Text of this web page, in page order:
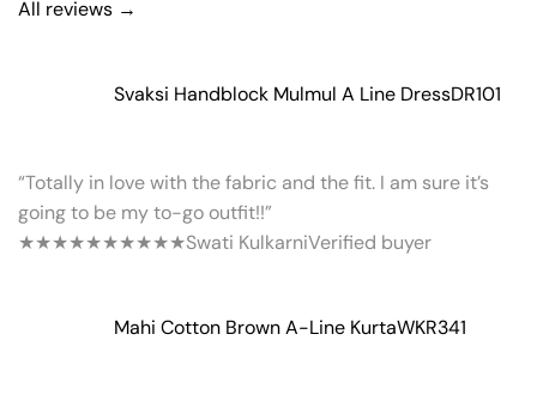
All reviews →
Svaksi Handblock Mulmul A Line DressDR101
“Totally in love with the fabric and the fit. I am sure it’s
going to be my to-go outfit!!”
★★★★★★★★★★Swati KulkarniVerified buyer
Mahi Cotton Brown A-Line KurtaWKR341